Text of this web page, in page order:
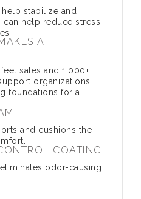
stabilize and
help reduce stress
A
sales and 1,000+
organizations
foundations for a
and cushions the
COATING
odor-causing